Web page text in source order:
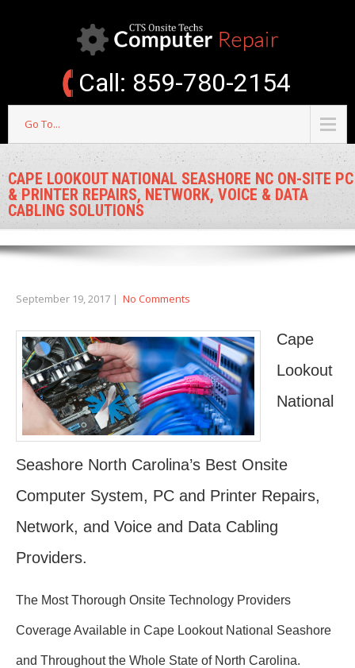
Call: 859-780-2154
Go To...
CAPE LOOKOUT NATIONAL SEASHORE NC ON-SITE PC
& PRINTER REPAIRS, NETWORK, VOICE & DATA
CABLING SOLUTIONS
September 19, 2017 | No Comments
Cape
Lookout
National
Seashore North Carolina’s Best Onsite
Computer System, PC and Printer Repairs,
Network, and Voice and Data Cabling
Providers.
The Most Thorough Onsite Technology Providers
Coverage Available in Cape Lookout National Seashore
and Throughout the Whole State of North Carolina.